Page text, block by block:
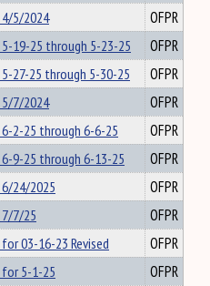
5/2024
OFPR
19-25 through 5-23-25
OFPR
27-25 through 5-30-25
OFPR
7/2024
OFPR
2-25 through 6-6-25
OFPR
9-25 through 6-13-25
OFPR
24/2025
OFPR
7/25
OFPR
03-16-23 Revised
OFPR
5-1-25
OFPR